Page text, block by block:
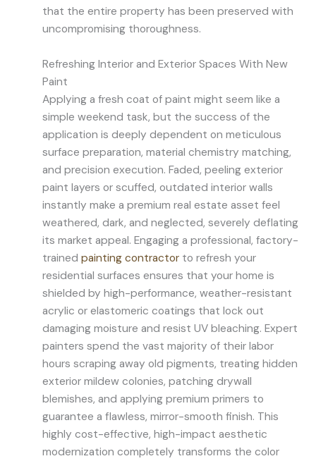
that the entire property has been preserved with
uncompromising thoroughness.
Refreshing Interior and Exterior Spaces With New
Paint
Applying a fresh coat of paint might seem like a
simple weekend task, but the success of the
application is deeply dependent on meticulous
surface preparation, material chemistry matching,
and precision execution. Faded, peeling exterior
paint layers or scuffed, outdated interior walls
instantly make a premium real estate asset feel
weathered, dark, and neglected, severely deflating
its market appeal. Engaging a professional, factory-
trained painting contractor to refresh your
residential surfaces ensures that your home is
shielded by high-performance, weather-resistant
acrylic or elastomeric coatings that lock out
damaging moisture and resist UV bleaching. Expert
painters spend the vast majority of their labor
hours scraping away old pigments, treating hidden
exterior mildew colonies, patching drywall
blemishes, and applying premium primers to
guarantee a flawless, mirror-smooth finish. This
highly cost-effective, high-impact aesthetic
modernization completely transforms the color